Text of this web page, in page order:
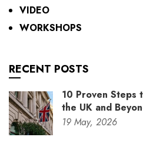
VIDEO
WORKSHOPS
RECENT POSTS
10 Proven Steps
the UK and
19 May, 2026